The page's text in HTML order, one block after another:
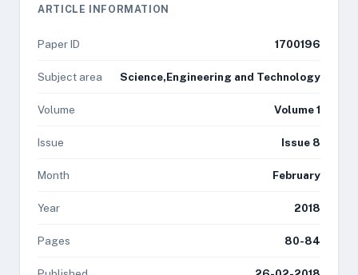
ARTICLE INFORMATION
Paper ID 1700196
Subject area Science,Engineering and Technology
Volume Volume 1
Issue Issue 8
Month February
Year 2018
Pages 80-84